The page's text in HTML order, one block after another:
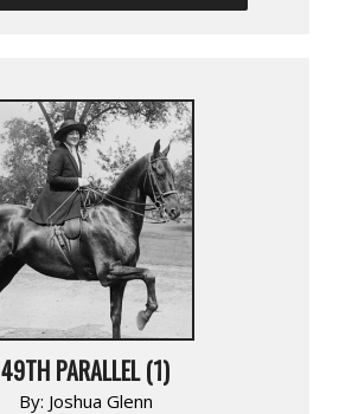
49TH PARALLEL (1)
By: Joshua Glenn